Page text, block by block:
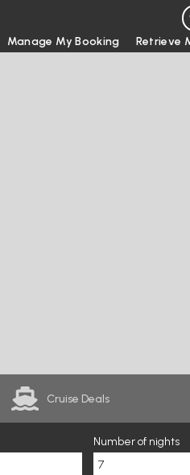
Manage My Booking Retrieve
Cruise Deals
Number of nights